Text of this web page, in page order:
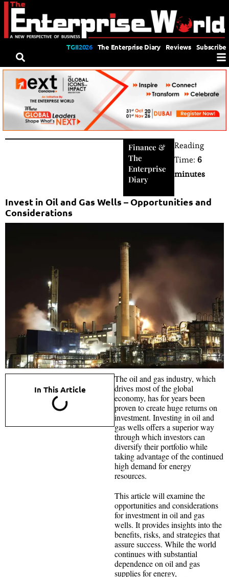
TGII2026 The Enterprise Diary Reviews Subscribe
Finance &
The
Enterprise
Diary
Reading
Time: 6
minutes
Invest in Oil and Gas Wells – Opportunities and
Considerations
In This Article
The oil and gas industry, which
drives most of the global
economy, has for years been
proven to create huge returns on
investment. Investing in oil and
gas wells offers a superior way
through which investors can
diversify their portfolio while
taking advantage of the continued
high demand for energy
resources.
This article will examine the
opportunities and considerations
for investment in oil and gas
wells. It provides insights into the
benefits, risks, and strategies that
assure success. While the world
continues with substantial
dependence on oil and gas
supplies for energy,